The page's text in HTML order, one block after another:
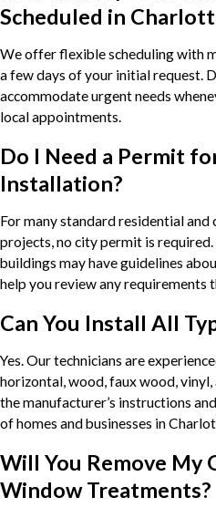
Scheduled in
We offer flexible scheduling with
a few days of your initial request.
accommodate urgent needs
local appointments.
Do I Need a Permit
Installation?
For many standard residential
projects, no city permit is
buildings may have guidelines
help you review any
Can You Install All
Yes. Our technicians are
horizontal, wood, faux wood,
the manufacturer’s instructions
of homes and businesses in
Will You Remove My
Window Treatments?